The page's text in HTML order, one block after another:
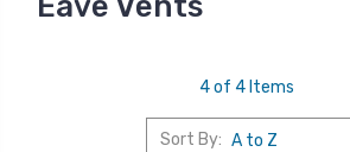
4 of 4 Items
Sort By: